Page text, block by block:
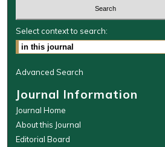
Select context to search:
Advanced Search
Journal Information
Journal Home
About this Journal
Editorial Board